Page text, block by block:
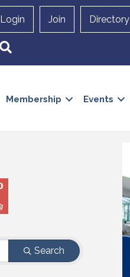
Login Join Directory
Membership Events
Search